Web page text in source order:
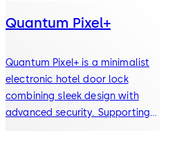
Quantum Pixel+
Quantum Pixel+ is a minimalist
electronic hotel door lock
combining sleek design with
advanced security. Supporting